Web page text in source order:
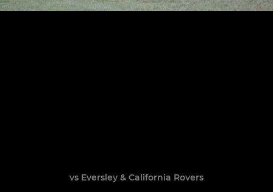
vs Eversley & California Rovers